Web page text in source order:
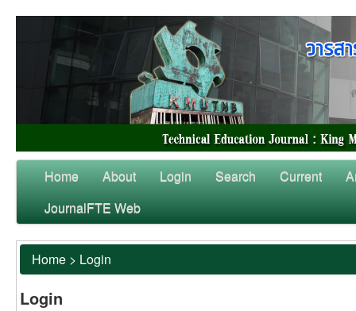
Home About Login Search Current
JournalFTE Web
Home > Login
Login